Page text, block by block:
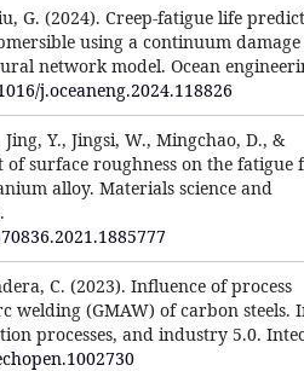
G. (2024). Creep-fatigue life
using a continuum damage
network model. Ocean
j.oceaneng.2024.118826
Y., Jingsi, W., Mingchao, D., &
of surface roughness on the fatigue
alloy. Materials science and
C. (2023). Influence of process
welding (GMAW) of carbon steels.
processes, and industry 5.0.